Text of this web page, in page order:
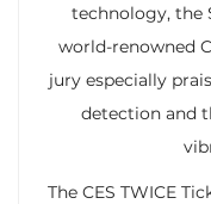
technology, the
world-renowned
jury especially
detection and
The CES TWICE